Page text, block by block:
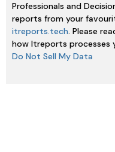
Professionals and
reports from your
itreports.tech. Please
how Itreports processes
Do Not Sell My Data